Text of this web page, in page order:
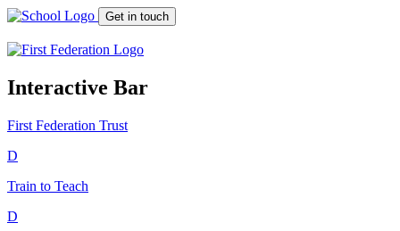
Get in touch
Interactive Bar
First Federation Trust
D
Train to Teach
D